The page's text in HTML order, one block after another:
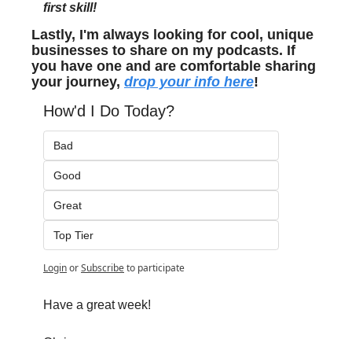
first skill!
Lastly, I'm always looking for cool, unique
businesses to share on my podcasts. If
you have one and are comfortable sharing
your journey, drop your info here!
How'd I Do Today?
Bad
Good
Great
Top Tier
LoginorSubscribeto participate
Have a great week!